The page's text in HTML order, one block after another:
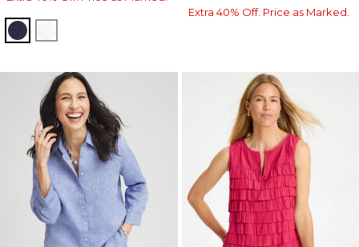
PASSPORT BLUE
Extra 40% Off. Price as Marked.